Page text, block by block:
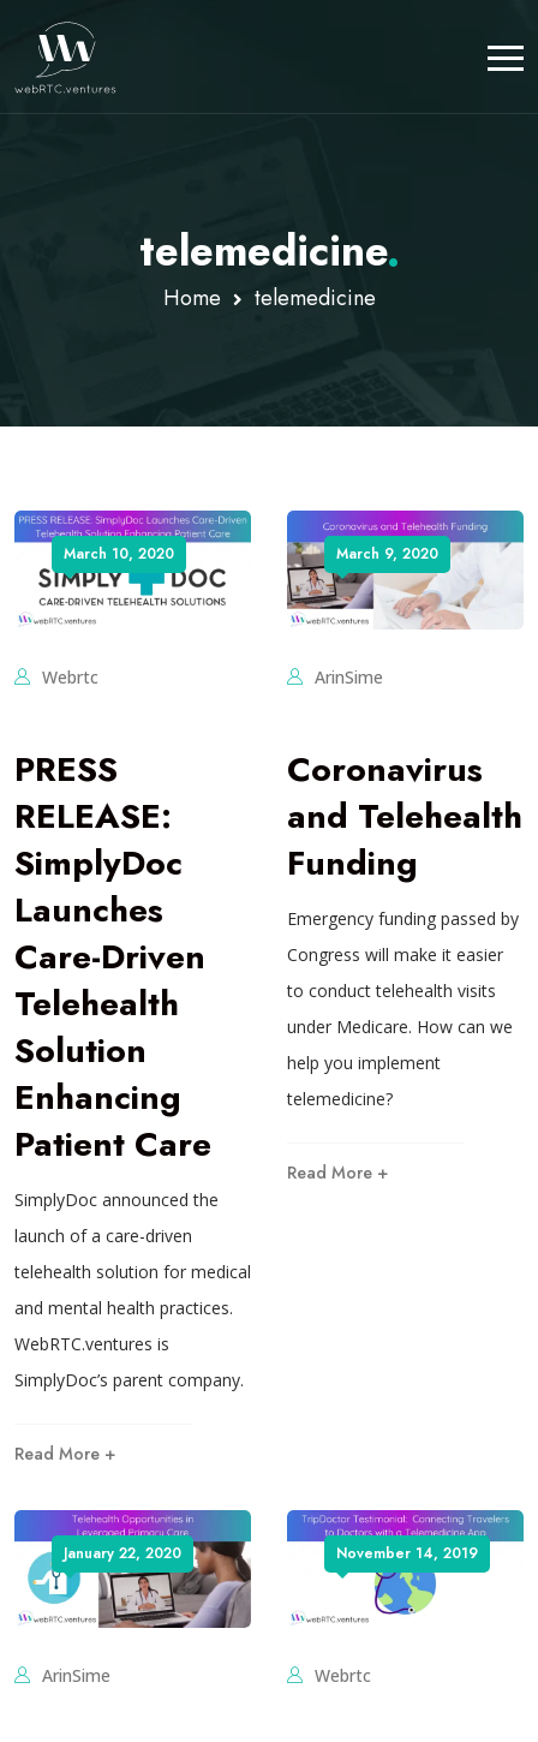
telemedicine.
Home telemedicine
March 10, 2020
Webrtc
PRESS
RELEASE:
SimplyDoc
Launches
Care-Driven
Telehealth
Solution
Enhancing
Patient Care
SimplyDoc announced the
launch of a care-driven
telehealth solution for medical
and mental health practices.
WebRTC.ventures is
SimplyDoc’s parent company.
Read More +
March 9, 2020
ArinSime
Coronavirus
and Telehealth
Funding
Emergency funding passed by
Congress will make it easier
to conduct telehealth visits
under Medicare. How can we
help you implement
telemedicine?
Read More +
January 22, 2020
ArinSime
November 14, 2019
Webrtc